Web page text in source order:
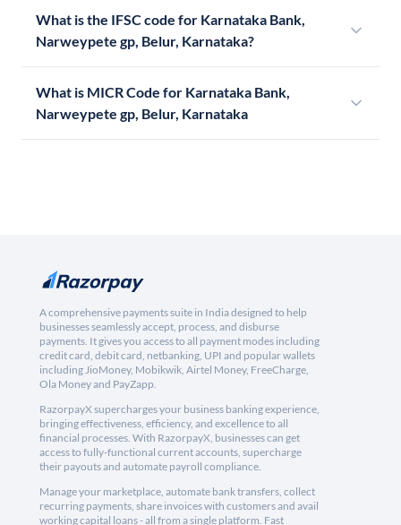
What is the IFSC code for Karnataka Bank,
Narweypete gp, Belur, Karnataka?
What is MICR Code for Karnataka Bank,
Narweypete gp, Belur, Karnataka
A comprehensive payments suite in India designed to help
businesses seamlessly accept, process, and disburse
payments. It gives you access to all payment modes including
credit card, debit card, netbanking, UPI and popular wallets
including JioMoney, Mobikwik, Airtel Money, FreeCharge,
Ola Money and PayZapp.
RazorpayX supercharges your business banking experience,
bringing effectiveness, efficiency, and excellence to all
financial processes. With RazorpayX, businesses can get
access to fully-functional current accounts, supercharge
their payouts and automate payroll compliance.
Manage your marketplace, automate bank transfers, collect
recurring payments, share invoices with customers and avail
working capital loans - all from a single platform. Fast